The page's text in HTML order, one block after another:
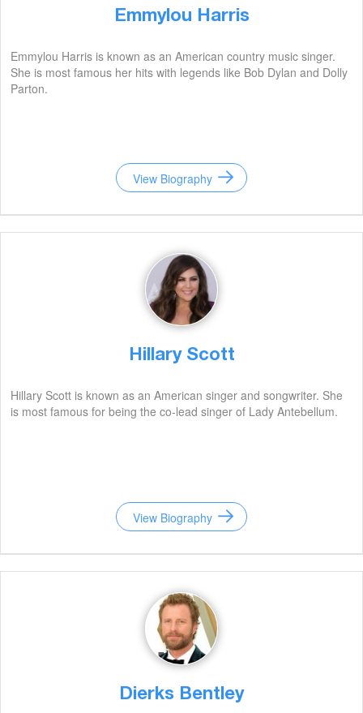
Emmylou Harris
Emmylou Harris is known as an American country music singer.
She is most famous her hits with legends like Bob Dylan and Dolly
Parton.
View Biography
Hillary Scott
Hillary Scott is known as an American singer and songwriter. She
is most famous for being the co-lead singer of Lady Antebellum.
View Biography
Dierks Bentley